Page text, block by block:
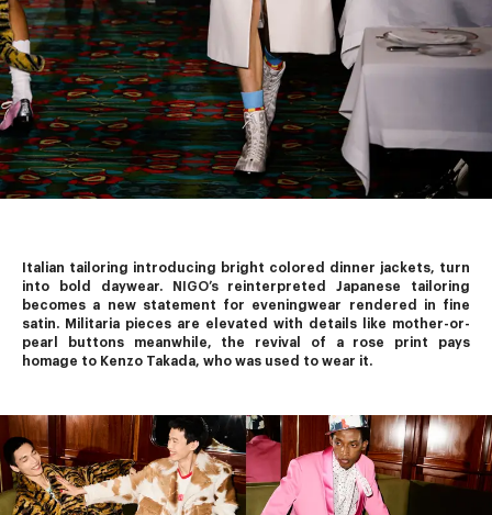
Italian tailoring introducing bright colored dinner jackets, turn
into bold daywear.
NIGO’s reinterpreted Japanese tailoring
becomes a new statement for eveningwear rendered in fine
satin. Militaria pieces are elevated with details like mother-or-
pearl buttons meanwhile, the revival of a rose print pays
homage to Kenzo Takada, who was used to wear it.